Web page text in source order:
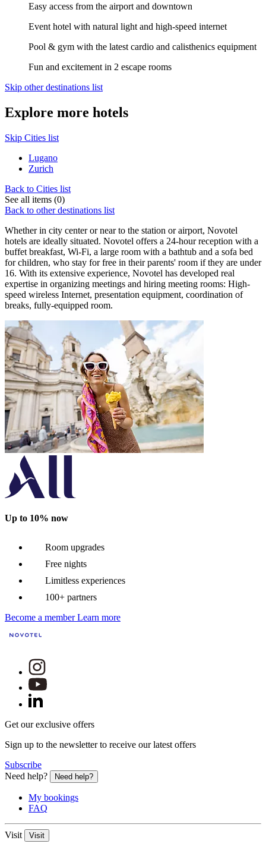
Easy access from the airport and downtown
Event hotel with natural light and high-speed internet
Pool & gym with the latest cardio and calisthenics equipment
Fun and excitement in 2 escape rooms
Skip other destinations list
Explore more hotels
Skip Cities list
Lugano
Zurich
Back to Cities list
See all items (0)
Back to other destinations list
Whether in city center or near to the station or airport, Novotel
hotels are ideally situated. Novotel offers a 24-hour reception with a
buffet breakfast, Wi-Fi, a large room with a bathtub and a sofa bed
for children, who stay for free in their parents' room if they are under
16. With its extensive experience, Novotel has developed real
expertise in organizing meetings and hiring meeting rooms: High-
speed wireless Internet, presentation equipment, coordination of
breaks, fully-equipped room.
Up to 10% now
Room upgrades
Free nights
Limitless experiences
100+ partners
Become a member Learn more
Get our exclusive offers
Sign up to the newsletter to receive our latest offers
Subscribe
Need help?
Need help?
My bookings
FAQ
Visit Visit